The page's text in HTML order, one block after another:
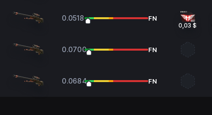
0.0518 FN
0,03 $
0.0700 FN
0.0684 FN